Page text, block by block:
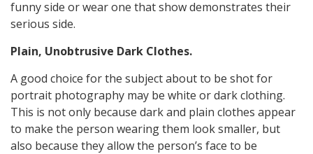
funny side or wear one that show demonstrates their
serious side.
Plain, Unobtrusive Dark Clothes.
A good choice for the subject about to be shot for
portrait photography may be white or dark clothing.
This is not only because dark and plain clothes appear
to make the person wearing them look smaller, but
also because they allow the person’s face to be